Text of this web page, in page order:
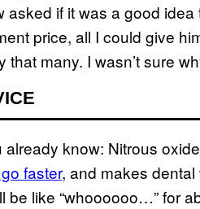
asked if it was a good
price, all I could give
that many. I wasn’t sure
already know: Nitrous
faster, and makes
be like “whoooooo…” for